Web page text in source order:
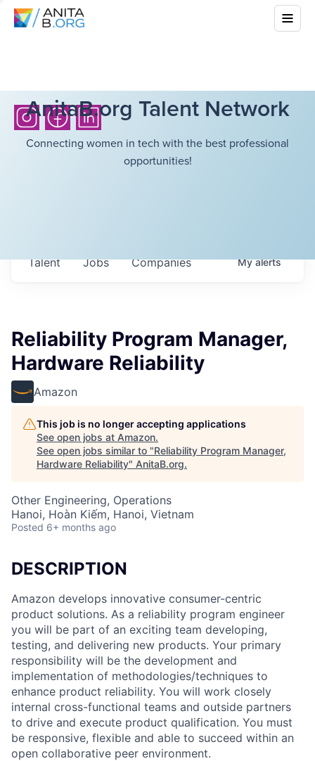
AnitaB.org Talent Network
Connecting women in tech with the best professional
opportunities!
Jobs Companies
Talent Myalerts
Reliability Program Manager,
Hardware Reliability
Amazon
This job is no longer accepting applications
See open jobs at Amazon.
See open jobs similar to "Reliability Program Manager,
Hardware Reliability" AnitaB.org.
Other Engineering, Operations
Hanoi, Hoàn Kiếm, Hanoi, Vietnam
Posted 6+ months ago
DESCRIPTION
Amazon develops innovative consumer-centric
product solutions. As a reliability program engineer
you will be part of an exciting team developing,
testing, and delivering new products. Your primary
responsibility will be the development and
implementation of methodologies/techniques to
enhance product reliability. You will work closely
internal cross-functional teams and outside partners
to drive and execute product qualification. You must
be responsive, flexible and able to succeed within an
open collaborative peer environment.